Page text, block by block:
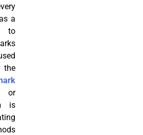
a
to
the
is